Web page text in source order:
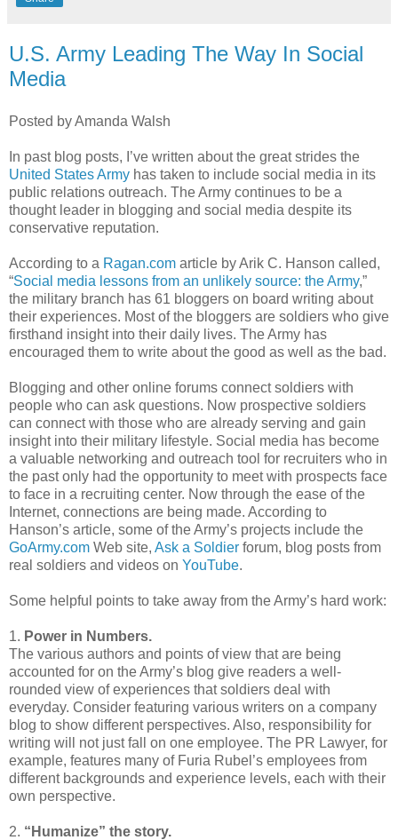
U.S. Army Leading The Way In Social
Media
Posted by Amanda Walsh
In past blog posts, I’ve written about the great strides the
United States Army has taken to include social media in its
public relations outreach. The Army continues to be a
thought leader in blogging and social media despite its
conservative reputation.
According to a Ragan.com article byArik C. Hanson called,
“Social media lessons from an unlikely source: the Army,”
the military branch has 61 bloggers on board writing about
their experiences. Most of the bloggers are soldiers who give
firsthand insight into their daily lives. The Army has
encouraged them to write about the good as well as the bad.
Blogging and other online forums connect soldiers with
people who can ask questions. Now prospective soldiers
can connect with those who are already serving and gain
insight into their military lifestyle. Social media has become
a valuable networking and outreach tool for recruiters who in
the past only had the opportunity to meet with prospects face
to face in a recruiting center. Now through the ease of the
Internet, connections are being made. According to
Hanson’s article, some of the Army’s projects include the
GoArmy.com Web site, Ask a Soldier forum, blog posts from
real soldiers and videos on YouTube.
Some helpful points to take away from the Army’s hard work:
1. Power in Numbers.
The various authors and points of view that are being
accounted for on the Army’s blog give readers a well-
rounded view of experiences that soldiers deal with
everyday. Consider featuring various writers on a company
blog to show different perspectives. Also, responsibility for
writing will not just fall on one employee. The PR Lawyer, for
example, features many of Furia Rubel ’s employees from
different backgrounds and experience levels, each with their
own perspective.
2. “Humanize” the story.